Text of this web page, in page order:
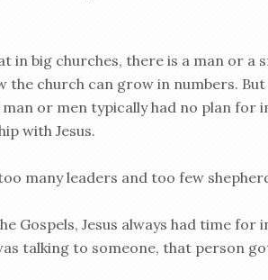
in big churches, there is a man or a
the church can grow in numbers.
or men typically had no plan for
with Jesus.
many leaders and too few
Gospels, Jesus always had time for
talking to someone, that person